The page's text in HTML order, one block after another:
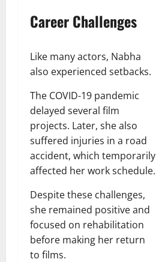
Career Challenges
Like many actors, Nabha
also experienced setbacks.
The COVID-19 pandemic
delayed several film
projects. Later, she also
suffered injuries in a road
accident, which temporarily
affected her work schedule.
Despite these challenges,
she remained positive and
focused on rehabilitation
before making her return
to films.